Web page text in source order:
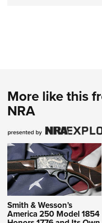
More like this
NRA
Smith & Wesson’s
America 250 Model 1854